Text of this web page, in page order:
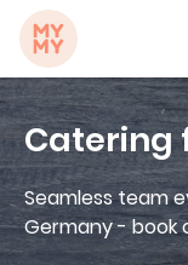
MYMY catering
Catering
Seamless team
Germany - book